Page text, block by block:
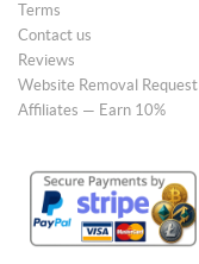
Terms
Contact us
Reviews
Website Removal Request
Affiliates — Earn 10%